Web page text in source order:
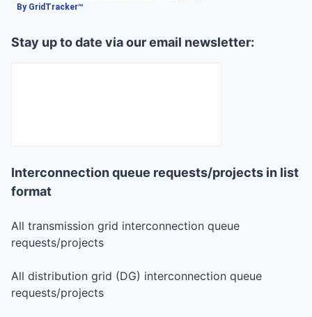
By GridTracker™
Stay up to date via our email newsletter:
Interconnection queue requests/projects in list
format
All transmission grid interconnection queue
requests/projects
All distribution grid (DG) interconnection queue
requests/projects